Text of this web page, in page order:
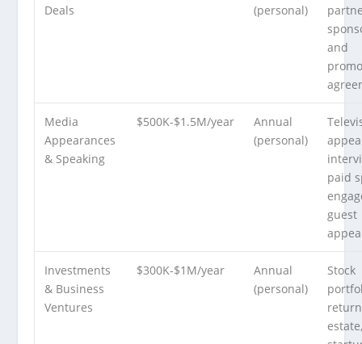
Deals
(personal)
and
Media
Appearances
& Speaking
$500K-$1.5M/year
Annual
(personal)
paid
guest
Investments
& Business
Ventures
$300K-$1M/year
Annual
(personal)
Stock